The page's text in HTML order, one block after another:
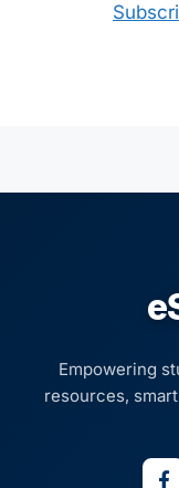
Empowering
resources,